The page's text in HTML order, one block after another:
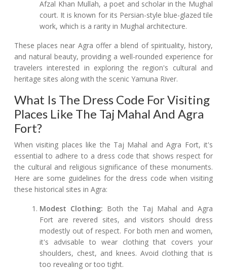
Afzal Khan Mullah, a poet and scholar in the Mughal
court. It is known for its Persian-style blue-glazed tile
work, which is a rarity in Mughal architecture.
These places near Agra offer a blend of spirituality, history,
and natural beauty, providing a well-rounded experience for
travelers interested in exploring the region's cultural and
heritage sites along with the scenic Yamuna River.
What Is The Dress Code For Visiting
Places Like The Taj Mahal And Agra
Fort?
When visiting places like the Taj Mahal and Agra Fort, it's
essential to adhere to a dress code that shows respect for
the cultural and religious significance of these monuments.
Here are some guidelines for the dress code when visiting
these historical sites in Agra:
Modest Clothing: Both the Taj Mahal and Agra
Fort are revered sites, and visitors should dress
modestly out of respect. For both men and women,
it's advisable to wear clothing that covers your
shoulders, chest, and knees. Avoid clothing that is
too revealing or too tight.